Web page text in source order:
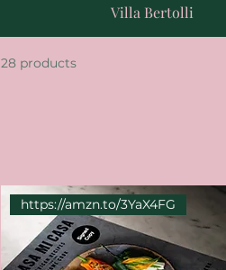
Villa Bertolli
28 products
https://amzn.to/3YaX4FG